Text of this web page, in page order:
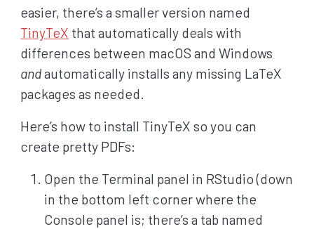
easier, there’s a smaller version named
TinyTeX that automatically deals with
differences between macOS and Windows
andautomatically installs any missing LaTeX
packages as needed.
Here’s how to install TinyTeX so you can
create pretty PDFs:
Open the Terminal panel in RStudio (down
in the bottom left corner where the
Console panel is; there’s a tab named